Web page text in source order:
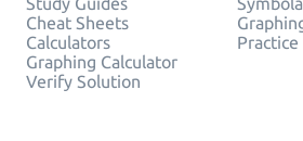
Cheat Sheets
Calculators
Graphing Calculator
Verify Solution
Practice